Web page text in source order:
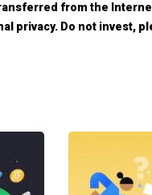
from the
privacy. Do not invest,